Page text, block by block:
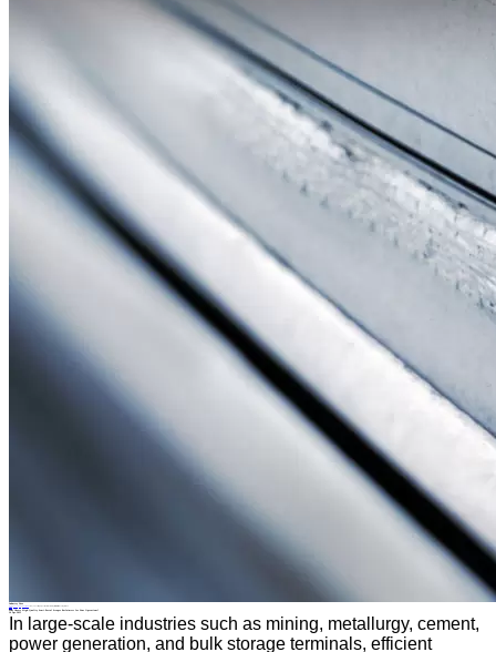
In large-scale industries such as mining, metallurgy, cement,
power generation, and bulk storage terminals, efficient